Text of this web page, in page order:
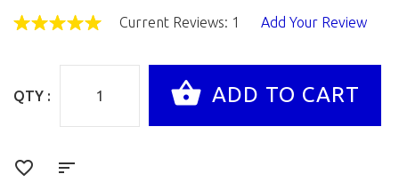
Current Reviews: 1 Add Your Review
QTY :